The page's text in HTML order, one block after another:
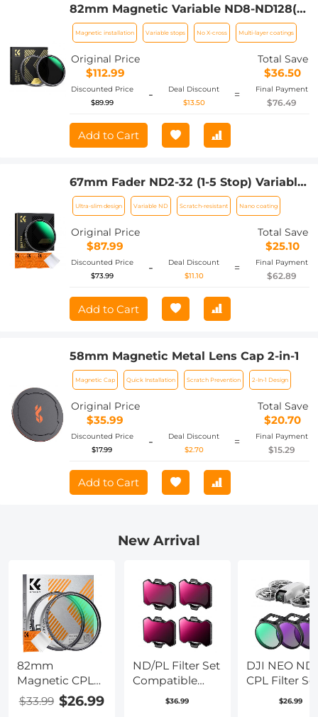
82mm Magnetic Variable ND8-ND128(3-
7 Stop) Lens Filters + Magnetic Filter
Basic Ring Kit with 28 Multi-Layer
Nano-Xcel Series (Compatible with
86mm magnetic cap)
Magnetic installation Variable stops No X-cross Multi-layer coatings
Original Price
$112.99
Total Save
$36.50
Discounted Price
$89.99
-
Deal Discount
$13.50
= Final Payment
$76.49
Add to Cart
67mm Fader ND2-32 (1-5 Stop) Variable
ND Lens Filter Neutral Density Filter for
Camera Lens NO X Spot Nanotec Ultra-
Slim Weather-Sealed
Ultra-slim design Variable ND Scratch-resistant Nano coating
Original Price
$87.99
Total Save
$25.10
Discounted Price
$73.99
-
Deal Discount
$11.10
= Final Payment
$62.89
Add to Cart
58mm Magnetic Metal Lens Cap 2-in-1
Magnetic Cap Quick Installation Scratch Prevention 2-In-1 Design
Original Price
$35.99
Total Save
$20.70
Discounted Price
$17.99
-
Deal Discount
$2.70
= Final Payment
$15.29
Add to Cart
New Arrival
82mm
Magnetic CPL
Filter Circular
Polarizer Lens
$33.99 $26.99
ND/PL Filter Set
Compatible
with DJI Avata
$36.99
DJI NEO ND
CPL Filter
Pack CPL +
$26.99